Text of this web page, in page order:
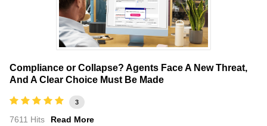
Compliance or Collapse? Agents Face A New Threat,
And A Clear Choice Must Be Made
3
7611 Hits Read More